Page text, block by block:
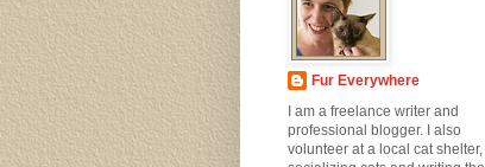
Fur Everywhere
I am a freelance writer and
professional blogger. I also
volunteer at a local cat shelter,